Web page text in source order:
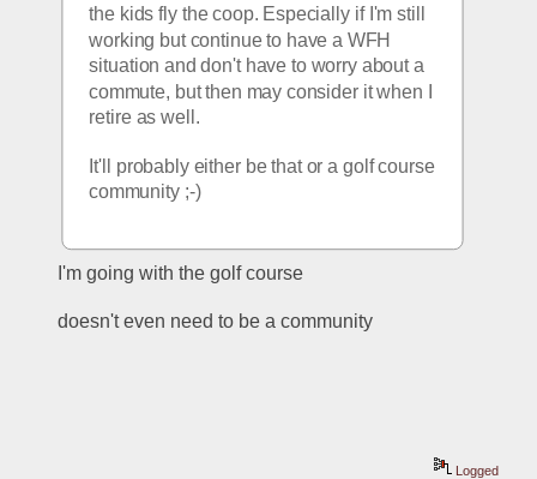
the kids fly the coop. Especially if I'm still
working but continue to have a WFH
situation and don't have to worry about a
commute, but then may consider it when I
retire as well.
It'll probably either be that or a golf course
community ;-)
I'm going with the golf course
doesn't even need to be a community
Logged